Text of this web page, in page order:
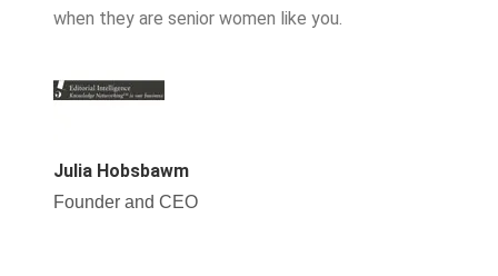
when they are senior women like you.
Julia Hobsbawm
Founder and CEO